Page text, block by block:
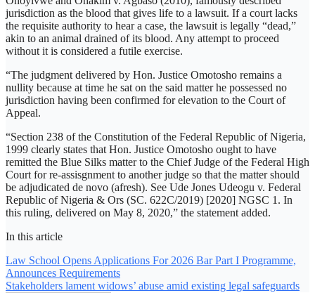
jurisdiction as the blood that gives life to a lawsuit. If a court lacks
the requisite authority to hear a case, the lawsuit is legally “dead,”
akin to an animal drained of its blood. Any attempt to proceed
without it is considered a futile exercise.
“The judgment delivered by Hon. Justice Omotosho remains a
nullity because at time he sat on the said matter he possessed no
jurisdiction having been confirmed for elevation to the Court of
Appeal.
“Section 238 of the Constitution of the Federal Republic of Nigeria,
1999 clearly states that Hon. Justice Omotosho ought to have
remitted the Blue Silks matter to the Chief Judge of the Federal High
Court for re-assisgnment to another judge so that the matter should
be adjudicated de novo (afresh). See Ude Jones Udeogu v. Federal
Republic of Nigeria & Ors (SC. 622C/2019) [2020] NGSC 1. In
this ruling, delivered on May 8, 2020,” the statement added.
In this article
Post
navigation
Law School Opens Applications For 2026 Bar Part I Programme,
Announces Requirements
Stakeholders lament widows’ abuse amid existing legal safeguards